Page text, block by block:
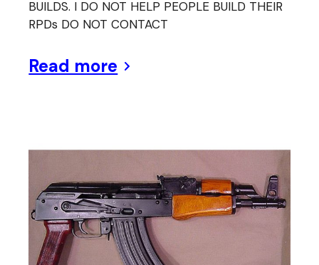
BUILDS. I DO NOT HELP PEOPLE BUILD THEIR
RPDs DO NOT CONTACT
Read more